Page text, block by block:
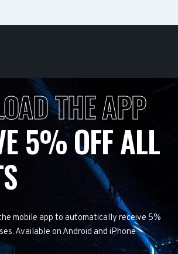
THE APP
5% OFF ALL
mobile app to automatically receive 5%
Available on Android and iPhone